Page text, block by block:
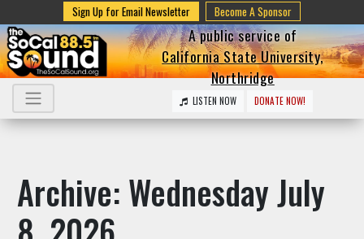
Sign Up for Email Newsletter Become A Sponsor
A public service of
California State University,
Northridge
LISTEN NOW DONATE NOW!
Archive: Wednesday July